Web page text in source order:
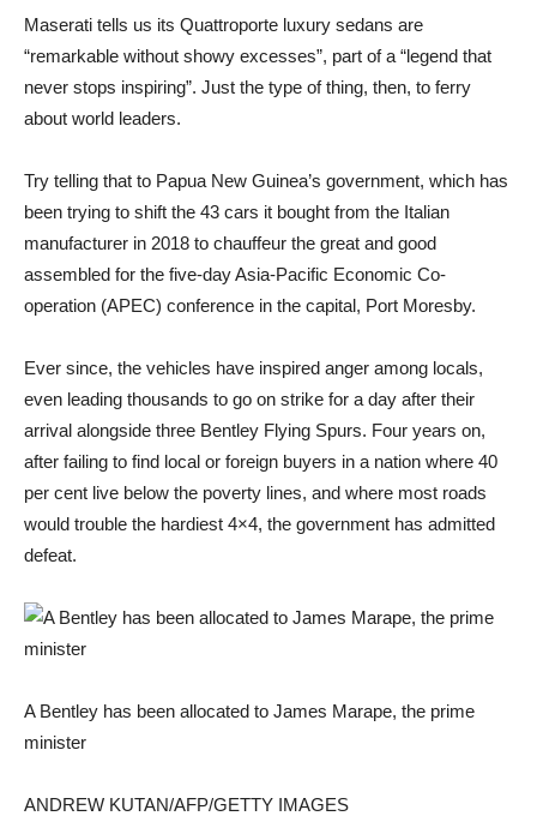
Maserati tells us its Quattroporte luxury sedans are
“remarkable without showy excesses”, part of a “legend that
never stops inspiring”. Just the type of thing, then, to ferry
about world leaders.
Try telling that to Papua New Guinea’s government, which has
been trying to shift the 43 cars it bought from the Italian
manufacturer in 2018 to chauffeur the great and good
assembled for the five-day Asia-Pacific Economic Co-
operation (APEC) conference in the capital, Port Moresby.
Ever since, the vehicles have inspired anger among locals,
even leading thousands to go on strike for a day after their
arrival alongside three Bentley Flying Spurs. Four years on,
after failing to find local or foreign buyers in a nation where 40
per cent live below the poverty lines, and where most roads
would trouble the hardiest 4×4, the government has admitted
defeat.
A Bentley has been allocated to James Marape, the prime
minister
ANDREW KUTAN/AFP/GETTY IMAGES